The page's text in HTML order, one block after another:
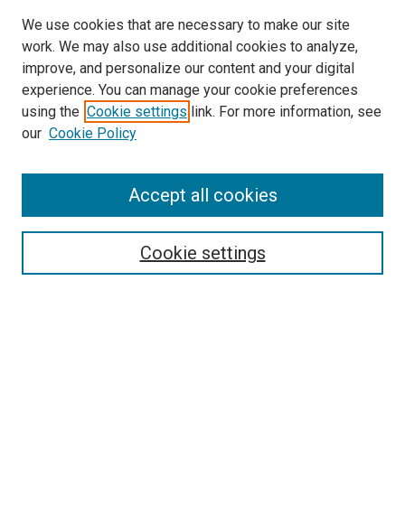
Search
We use cookies that are necessary to make our site
work. We may also use additional cookies to analyze,
improve, and personalize our content and your digital
experience. You can manage your cookie preferences
using the Cookie settings link. For more information, see
our Cookie Policy
Cookie settings
Accept all cookies